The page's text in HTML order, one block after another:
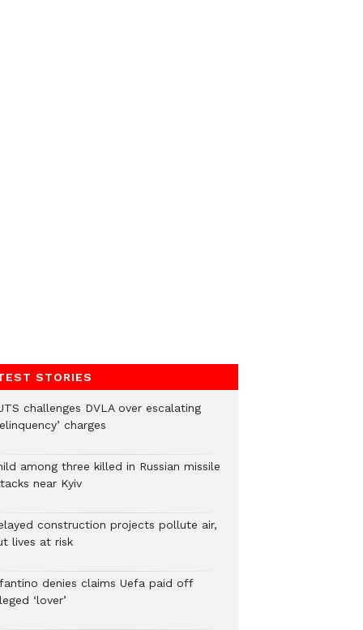
STORIES
challenges DVLA over escalating
charges
among three killed in Russian missile
near Kyiv
construction projects pollute air,
lives at risk
denies claims Uefa paid off
‘lover’